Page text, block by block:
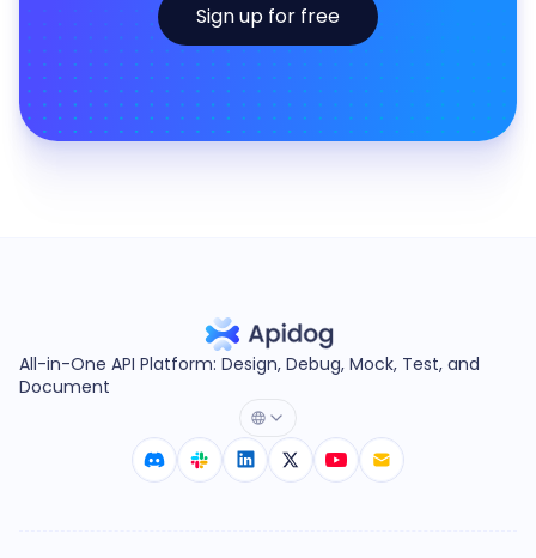
Sign up for free
All-in-One API Platform: Design, Debug, Mock, Test, and
Document